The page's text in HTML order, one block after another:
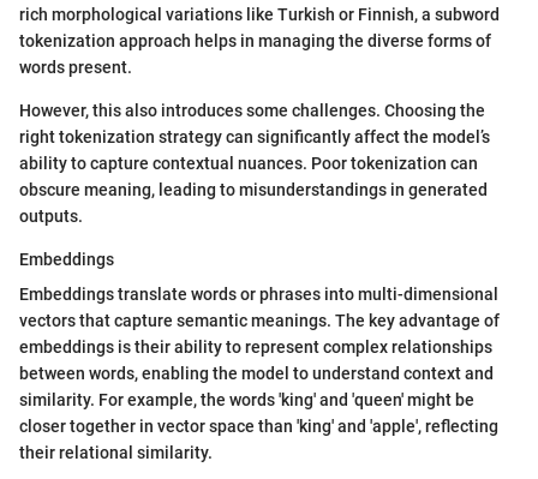
rich morphological variations like Turkish or Finnish, a subword
tokenization approach helps in managing the diverse forms of
words present.
However, this also introduces some challenges. Choosing the
right tokenization strategy can significantly affect the model’s
ability to capture contextual nuances. Poor tokenization can
obscure meaning, leading to misunderstandings in generated
outputs.
Embeddings
Embeddings translate words or phrases into multi-dimensional
vectors that capture semantic meanings. The key advantage of
embeddings is their ability to represent complex relationships
between words, enabling the model to understand context and
similarity. For example, the words 'king' and 'queen' might be
closer together in vector space than 'king' and 'apple', reflecting
their relational similarity.